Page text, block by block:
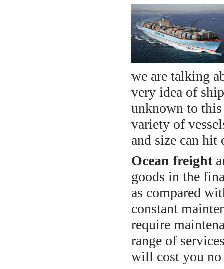
we are talking
very idea of
unknown to
variety of
and size can hit
Ocean freight
goods in the
as compared
constant
require
range of
will cost you